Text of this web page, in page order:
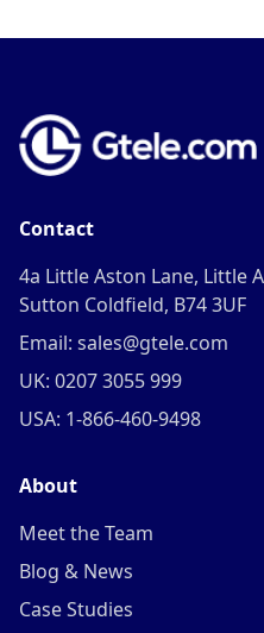
Contact
4a Little Aston Lane, Little
Sutton Coldfield, B74 3UF
Email: sales@gtele.com
UK: 0207 3055 999
USA: 1-866-460-9498
About
Meet the Team
Blog & News
Case Studies